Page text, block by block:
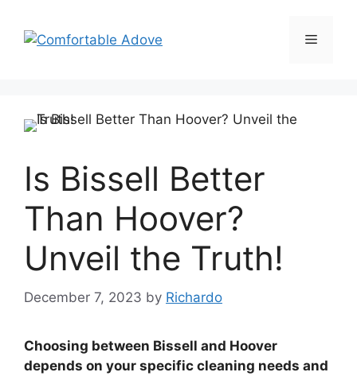
content
Menu
Is Bissell Better
Than Hoover?
Unveil the Truth!
December 7, 2023 by Richardo
Choosing between Bissell and Hoover
depends on your specific cleaning needs and